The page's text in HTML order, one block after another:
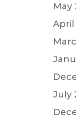
May
April
July